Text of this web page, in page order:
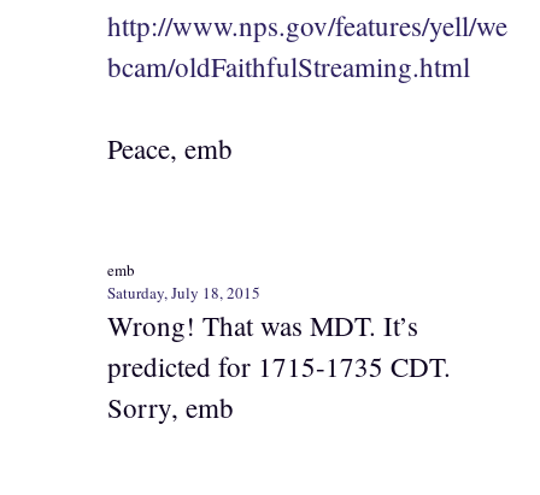
http://www.nps.gov/features/yell/we
bcam/oldFaithfulStreaming.html
Peace, emb
emb
Saturday, July 18, 2015
Wrong! That was MDT. It’s
predicted for 1715-1735 CDT.
Sorry, emb